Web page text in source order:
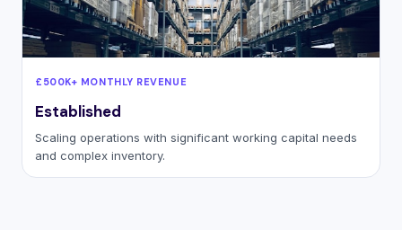
£500K+ MONTHLY REVENUE
Established
Scaling operations with significant working capital needs
and complex inventory.